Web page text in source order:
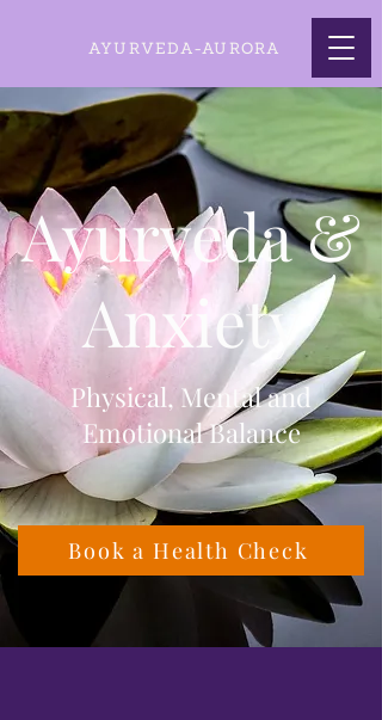
AYURVEDA-AURORA
Ayurveda &
Anxiety
Physical, Mental and
Emotional Balance
Book a Health Check